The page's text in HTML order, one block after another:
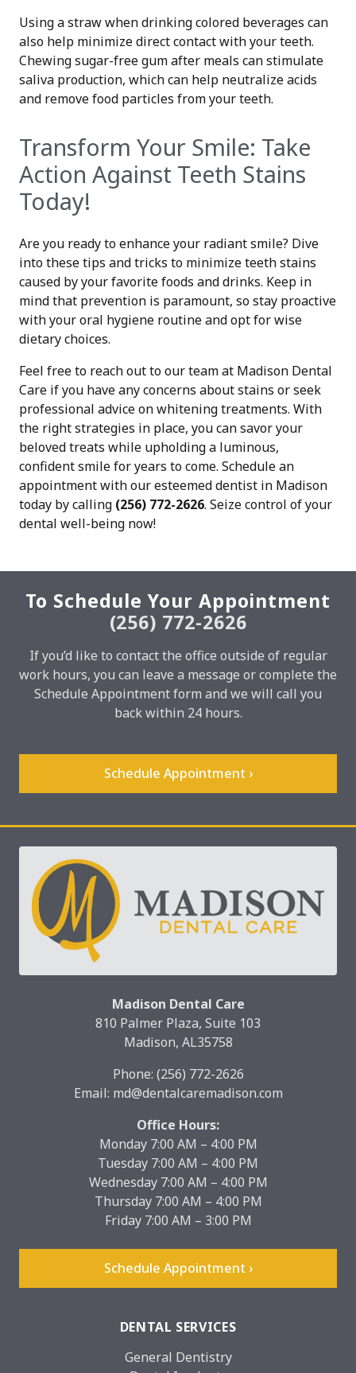
Using a straw when drinking colored beverages can
also help minimize direct contact with your teeth.
Chewing sugar-free gum after meals can stimulate
saliva production, which can help neutralize acids
and remove food particles from your teeth.
Transform Your Smile: Take
Action Against Teeth Stains
Today!
Are you ready to enhance your radiant smile? Dive
into these tips and tricks to minimize teeth stains
caused by your favorite foods and drinks. Keep in
mind that prevention is paramount, so stay proactive
with your oral hygiene routine and opt for wise
dietary choices.
Feel free to reach out to our team at Madison Dental
Care if you have any concerns about stains or seek
professional advice on whitening treatments. With
the right strategies in place, you can savor your
beloved treats while upholding a luminous,
confident smile for years to come. Schedule an
appointment with our esteemed dentist in Madison
today by calling (256) 772-2626. Seize control of your
dental well-being now!
To Schedule Your Appointment
(256) 772-2626
If you’d like to contact the office outside of regular
work hours, you can leave a message or complete the
Schedule Appointment form and we will call you
back within 24 hours.
Schedule Appointment ›
Madison Dental Care
810 Palmer Plaza, Suite 103
Madison, AL35758
Phone: (256) 772-2626
Email: md@dentalcaremadison.com
Office Hours:
Monday 7:00 AM – 4:00 PM
Tuesday 7:00 AM – 4:00 PM
Wednesday 7:00 AM – 4:00 PM
Thursday 7:00 AM – 4:00 PM
Friday 7:00 AM – 3:00 PM
Schedule Appointment ›
DENTAL SERVICES
General Dentistry